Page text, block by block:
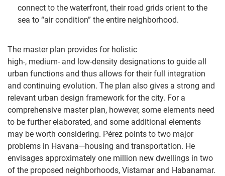
connect to the waterfront, their road grids orient to the
sea to “air condition” the entire neighborhood.
The master plan provides for holistic
high-, medium- and low-density designations to guide all
urban functions and thus allows for their full integration
and continuing evolution. The plan also gives a strong and
relevant urban design framework for the city. For a
comprehensive master plan, however, some elements need
to be further elaborated, and some additional elements
may be worth considering. Pérez points to two major
problems in Havana—housing and transportation. He
envisages approximately one million new dwellings in two
of the proposed neighborhoods, Vistamar and Habanamar.